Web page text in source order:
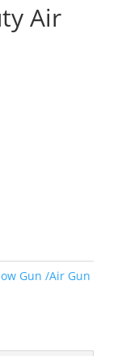
Air
Gun /Air Gun